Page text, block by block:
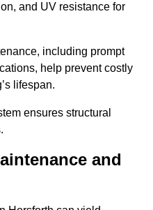
and UV resistance for
including prompt
help prevent costly
lifespan.
ensures structural
and